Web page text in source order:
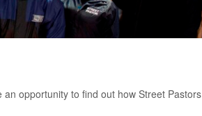
opportunity to find out how Street